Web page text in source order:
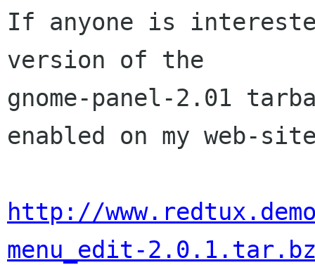
If anyone is
version of the
gnome-panel-2.01
enabled on my web-
http://
menu_edit-